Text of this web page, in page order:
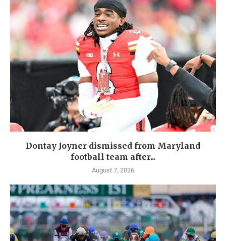
Dontay Joyner dismissed from Maryland
football team after...
August 7, 2026